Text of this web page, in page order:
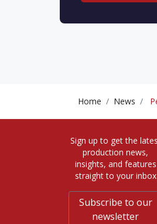
Home News
Sign up to get the
production news,
insights, and features
straight to your inbox
Subscribe to our
newsletter